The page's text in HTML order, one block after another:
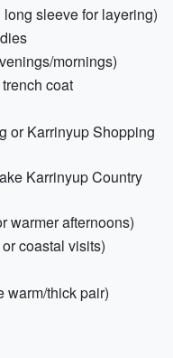
sleeve for layering)
mornings)
coat
or Karrinyup Shopping
Karrinyup Country
warmer afternoons)
coastal visits)
warm/thick pair)